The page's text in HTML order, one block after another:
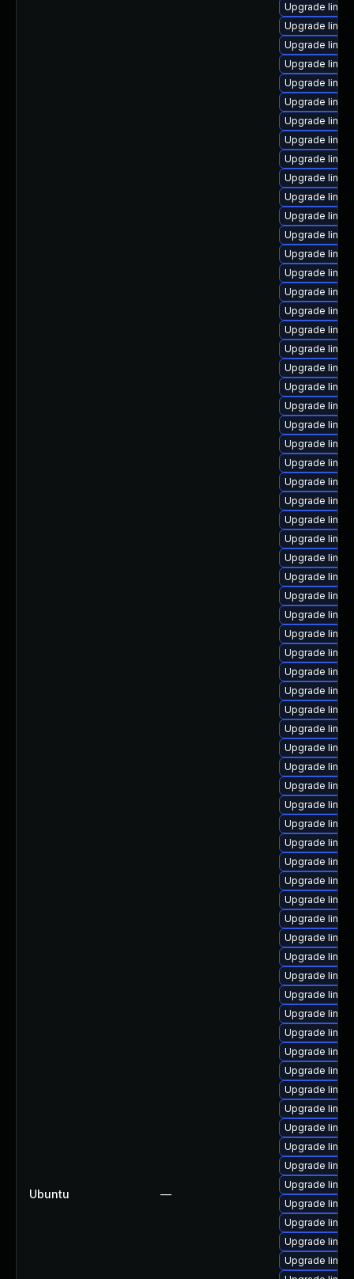
Ubuntu —
Upgrade
Upgrade
Upgrade
Upgrade
Upgrade
Upgrade
Upgrade
Upgrade
Upgrade
Upgrade
Upgrade
Upgrade
Upgrade
Upgrade
Upgrade
Upgrade
Upgrade
Upgrade
Upgrade
Upgrade
Upgrade
Upgrade
Upgrade
Upgrade
Upgrade
Upgrade
Upgrade
Upgrade
Upgrade
Upgrade
Upgrade
Upgrade
Upgrade
Upgrade
Upgrade
Upgrade
Upgrade
Upgrade
Upgrade
Upgrade
Upgrade
Upgrade
Upgrade
Upgrade
Upgrade
Upgrade
Upgrade
Upgrade
Upgrade
Upgrade
Upgrade
Upgrade
Upgrade
Upgrade
Upgrade
Upgrade
Upgrade
Upgrade
Upgrade
Upgrade
Upgrade
Upgrade
Upgrade
Upgrade
Upgrade
Upgrade
Upgrade